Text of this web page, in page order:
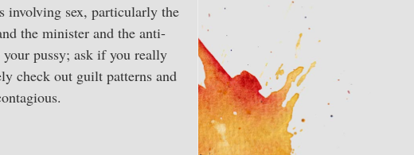
involving sex, particularly the
the minister and the anti-
pussy; ask if you really
check out guilt patterns and